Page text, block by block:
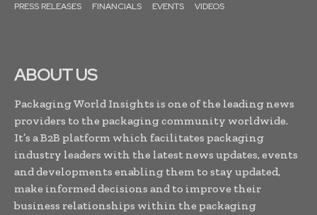
PRESS RELEASES
FINANCIALS EVENTS VIDEOS
ABOUT US
Packaging World Insights is one of the leading news
providers to the packaging community worldwide.
It’s a B2B platform which facilitates packaging
industry leaders with the latest news updates, events
and developments enabling them to stay updated,
make informed decisions and to improve their
business relationships within the packaging